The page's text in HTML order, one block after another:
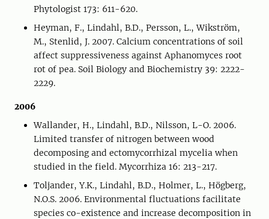
Phytologist 173: 611-620.
Heyman, F., Lindahl, B.D., Persson, L., Wikström,
M., Stenlid, J. 2007. Calcium concentrations of soil
affect suppressiveness against Aphanomyces root
rot of pea. Soil Biology and Biochemistry 39: 2222-
2229.
2006
Wallander, H., Lindahl, B.D., Nilsson, L-O. 2006.
Limited transfer of nitrogen between wood
decomposing and ectomycorrhizal mycelia when
studied in the field. Mycorrhiza 16: 213-217.
Toljander, Y.K., Lindahl, B.D., Holmer, L., Högberg,
N.O.S. 2006. Environmental fluctuations facilitate
species co-existence and increase decomposition in